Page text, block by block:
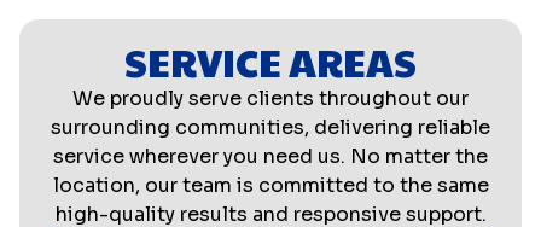
SERVICE AREAS
We proudly serve clients throughout our
surrounding communities, delivering reliable
service wherever you need us. No matter the
location, our team is committed to the same
high-quality results and responsive support.